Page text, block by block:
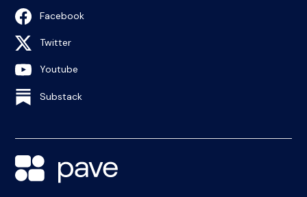
Facebook
Twitter
Youtube
Substack